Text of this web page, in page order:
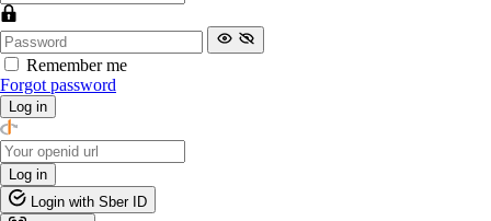
Remember me
Forgot password
Log in
Log in
Login with Sber ID